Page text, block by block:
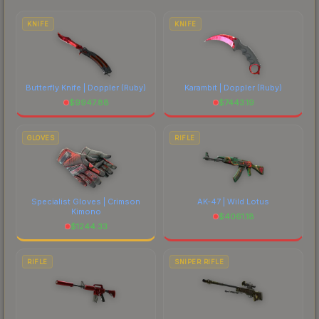
costs.
KNIFE
Butterfly Knife | Doppler (Ruby)
$9947.88
KNIFE
Karambit | Doppler (Ruby)
$7443.19
GLOVES
Specialist Gloves | Crimson
Kimono
$1244.33
RIFLE
AK-47 | Wild Lotus
$4061.18
RIFLE SNIPER RIFLE